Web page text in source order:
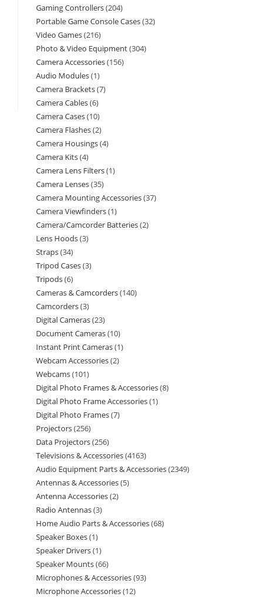
Gaming Controllers 204
Portable Game Console Cases 32
Video Games 216
Photo & Video Equipment 304
Camera Accessories 156
Audio Modules 1
Camera Brackets 7
Camera Cables 6
Camera Cases 10
Camera Flashes 2
Camera Housings 4
Camera Kits 4
Camera Lens Filters 1
Camera Lenses 35
Camera Mounting Accessories 37
Camera Viewfinders 1
Camera/Camcorder Batteries 2
Lens Hoods 3
Straps 34
Tripod Cases 3
Tripods 6
Cameras & Camcorders 140
Camcorders 3
Digital Cameras 23
Document Cameras 10
Instant Print Cameras 1
Webcam Accessories 2
Webcams 101
Digital Photo Frames & Accessories 8
Digital Photo Frame Accessories 1
Digital Photo Frames 7
Projectors 256
Data Projectors 256
Televisions & Accessories 4163
Audio Equipment Parts & Accessories 2349
Antennas & Accessories 5
Antenna Accessories 2
Radio Antennas 3
Home Audio Parts & Accessories 68
Speaker Boxes 1
Speaker Drivers 1
Speaker Mounts 66
Microphones & Accessories 93
Microphone Accessories 12